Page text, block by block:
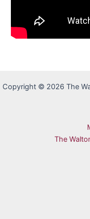
Copyright © 2026 The
The